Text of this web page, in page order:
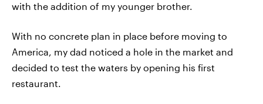
with the addition of my younger brother.
With no concrete plan in place before moving to
America, my dad noticed a hole in the market and
decided to test the waters by opening his first
restaurant.